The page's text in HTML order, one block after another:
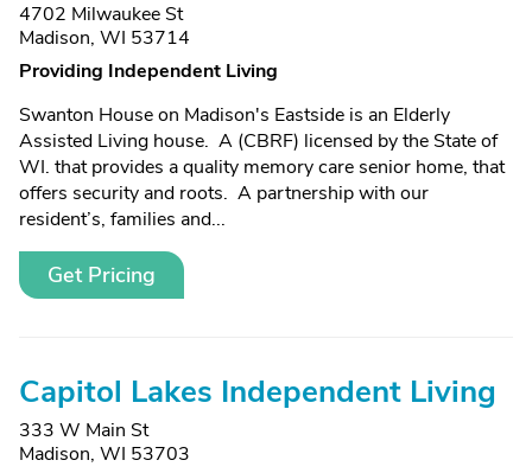
4702 Milwaukee St
Madison, WI 53714
Providing Independent Living
Swanton House on Madison's Eastside is an Elderly
Assisted Living house. A (CBRF) licensed by the State of
WI. that provides a quality memory care senior home, that
offers security and roots. A partnership with our
resident’s, families and...
Get Pricing
Capitol Lakes Independent Living
333 W Main St
Madison, WI 53703